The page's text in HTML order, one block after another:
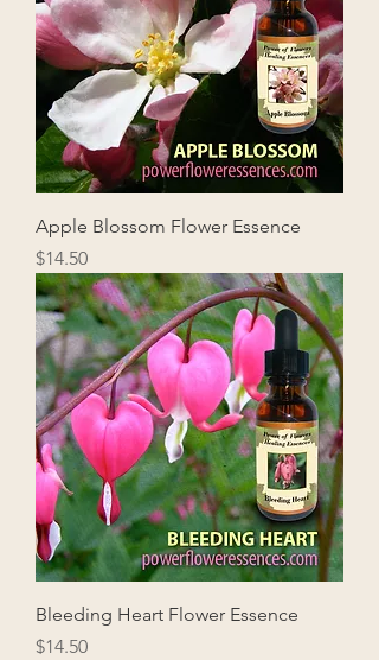
Apple Blossom Flower Essence
Price
$14.50
Bleeding Heart Flower Essence
Price
$14.50